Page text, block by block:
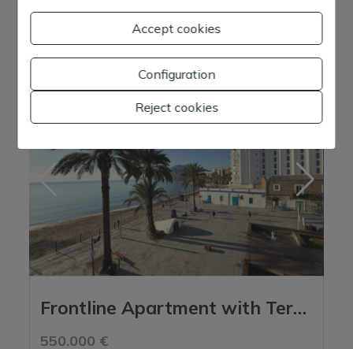
Frontline Apartment with Terrace and Open Sea Views in the Heart of Santa Eulali...
550.000 €
Accept cookies
Configuration
Reject cookies